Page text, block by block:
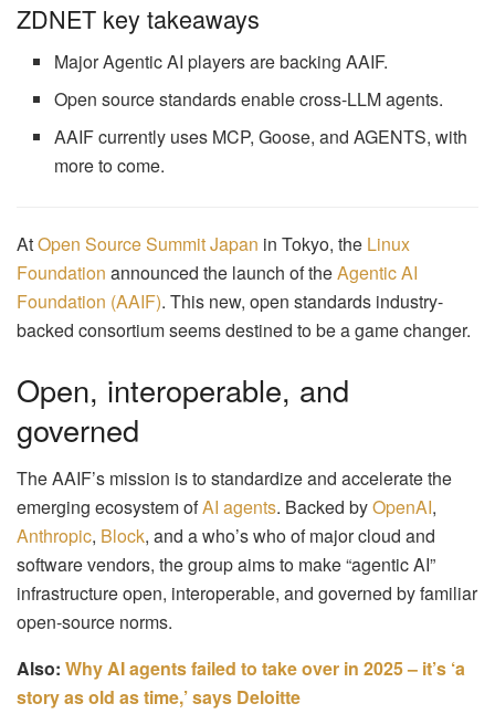
ZDNET key takeaways
Major Agentic AI players are backing AAIF.
Open source standards enable cross-LLM agents.
AAIF currently uses MCP, Goose, and AGENTS, with
more to come.
AtOpen Source Summit Japan in Tokyo, the Linux
Foundation announced the launch of theAgentic AI
Foundation (AAIF). This new, open standards industry-
backed consortium seems destined to be a game changer.
Open, interoperable, and
governed
The AAIF’s mission is to standardize and accelerate the
emerging ecosystem ofAI agents. Backed byOpenAI,
Anthropic, Block, and a who’s who of major cloud and
software vendors, the group aims to make “agentic AI”
infrastructure open, interoperable, and governed by familiar
open-source norms.
Also: Why AI agents failed to take over in 2025 – it’s ‘a
story as old as time,’ says Deloitte